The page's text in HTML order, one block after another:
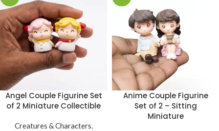
Angel Couple Figurine Set
of 2 Miniature Collectible
Creatures & Characters,
Anime Couple Figurine
Set of 2 – Sitting
Miniature